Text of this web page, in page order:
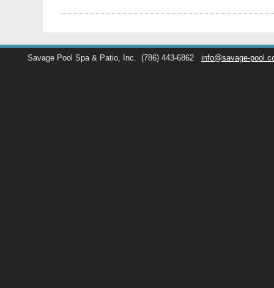
Savage Pool Spa & Patio, Inc. (786) 443-6862 info@savage-